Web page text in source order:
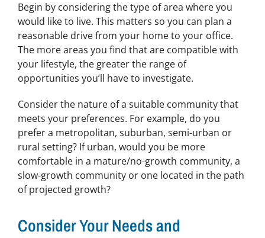
Begin by considering the type of area where you
would like to live. This matters so you can plan a
reasonable drive from your home to your office.
The more areas you find that are compatible with
your lifestyle, the greater the range of
opportunities you’ll have to investigate.
Consider the nature of a suitable community that
meets your preferences. For example, do you
prefer a metropolitan, suburban, semi-urban or
rural setting? If urban, would you be more
comfortable in a mature/no-growth community, a
slow-growth community or one located in the path
of projected growth?
Consider Your Needs and